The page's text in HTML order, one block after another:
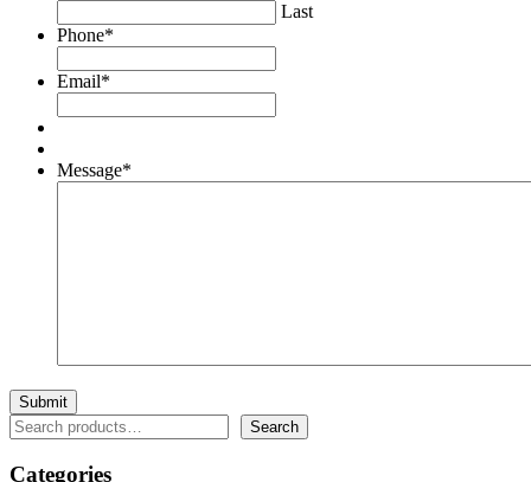
Last
Phone*
Email*
Message*
Search Search
Categories